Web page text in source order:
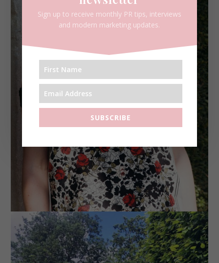
Sign up to receive monthly PR tips, interviews
and modern marketing updates.
SUBSCRIBE